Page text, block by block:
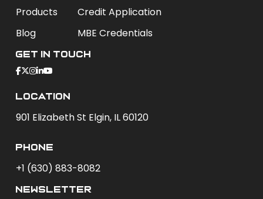
Products
Blog
Credit Application
MBE Credentials
Get In Touch
Location
901 Elizabeth St Elgin, IL 60120
phone
+1 (630) 883-8082
newsletter